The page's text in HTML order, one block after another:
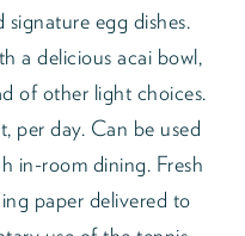
egg dishes.
a delicious acai bowl,
of other light choices.
per day. Can be used
in-room dining. Fresh
paper delivered to